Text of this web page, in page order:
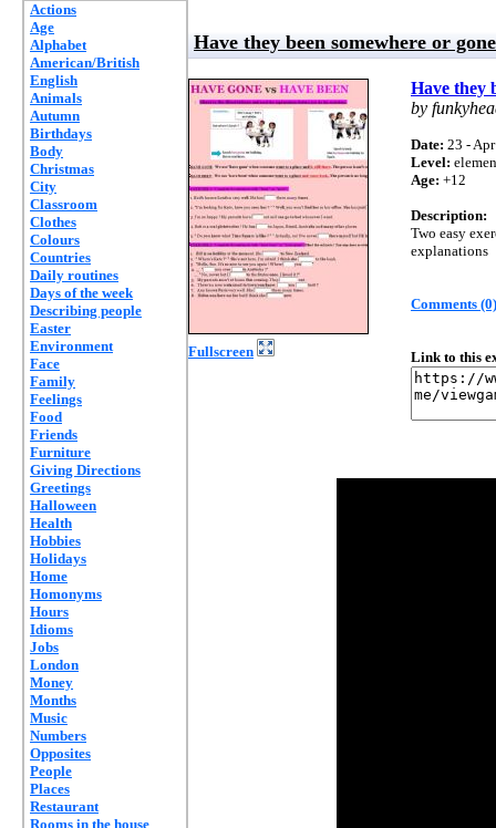
Actions
Age
Alphabet
American/British
English
Animals
Autumn
Birthdays
Body
Christmas
City
Classroom
Clothes
Colours
Countries
Daily routines
Days of the week
Describing people
Easter
Environment
Face
Family
Feelings
Food
Friends
Furniture
Giving Directions
Greetings
Halloween
Health
Hobbies
Holidays
Home
Homonyms
Hours
Idioms
Jobs
London
Money
Months
Music
Numbers
Opposites
People
Places
Restaurant
Rooms in the house
Have they been somewhere or
Fullscreen
Have they
by
Date: 23 -
Level:
Age: +12
Description:
Two easy
explanations
Comments (0)
Link to this